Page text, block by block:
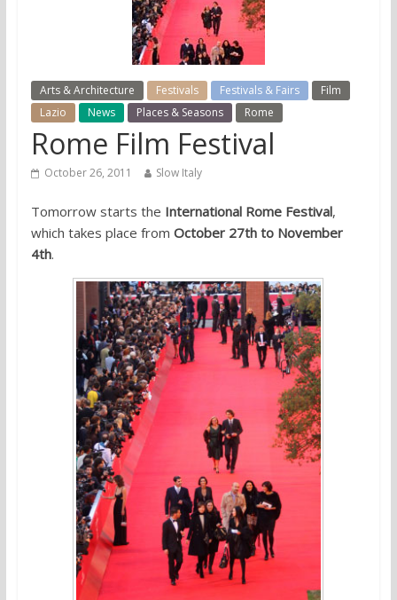
Arts & Architecture Festivals Festivals & Fairs
Film
Lazio
News Places & Seasons Rome
Rome Film Festival
October 26, 2011 Slow Italy
Tomorrow starts the International Rome Festival,
which takes place from October 27th to November
4th.